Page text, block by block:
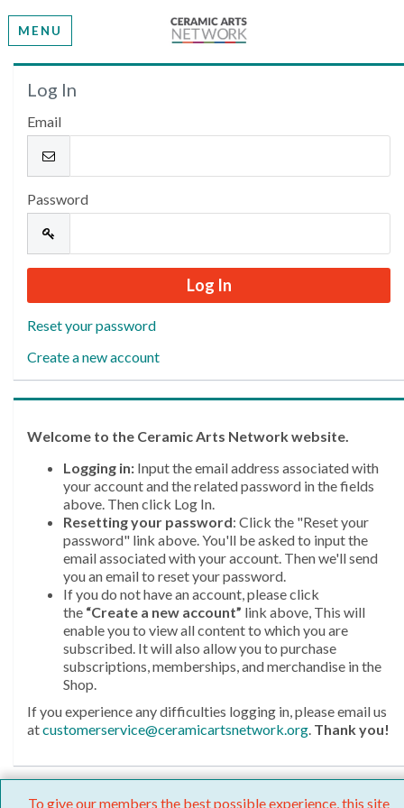
MENU
Welcome
Please log in or create an account to continue.
Log In
Email
Password
Reset your password
Create a new account
Welcome to the Ceramic Arts Network website.
Logging in: Input the email address associated with
your account and the related password in the fields
above. Then click Log In.
Resetting your password: Click the "Reset your
password" link above. You'll be asked to input the
email associated with your account. Then we'll send
you an email to reset your password.
If you do not have an account, please click
the “Create a new account” link above, This will
enable you to view all content to which you are
subscribed. It will also allow you to purchase
subscriptions, memberships, and merchandise in the
Shop.
If you experience any difficulties logging in, please email us
atcustomerservice@ceramicartsnetwork.org. Thank you!
To give our members the best possible experience, this site